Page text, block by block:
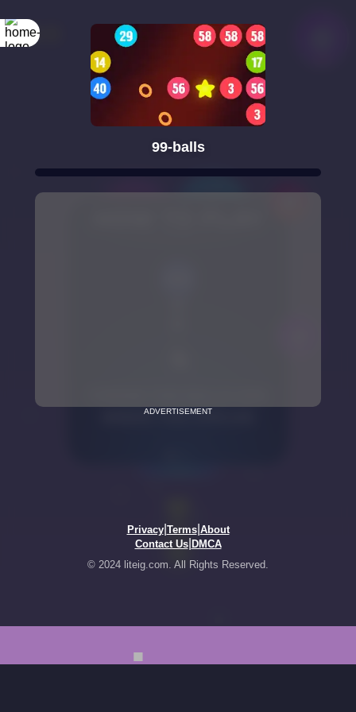
99-balls
ADVERTISEMENT
Privacy| Terms| About
Contact Us| DMCA
© 2024 liteig.com. All Rights Reserved.